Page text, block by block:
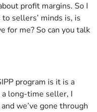
profit margins. So I
sellers’ minds is, is
for me? So can you talk
program is it is a
long-time seller, I
we’ve gone through